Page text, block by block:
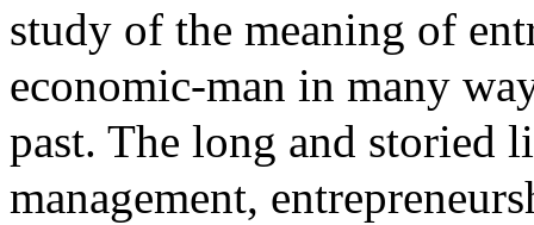
study of the meaning of
economic-man in many
past. The long and storied
management,